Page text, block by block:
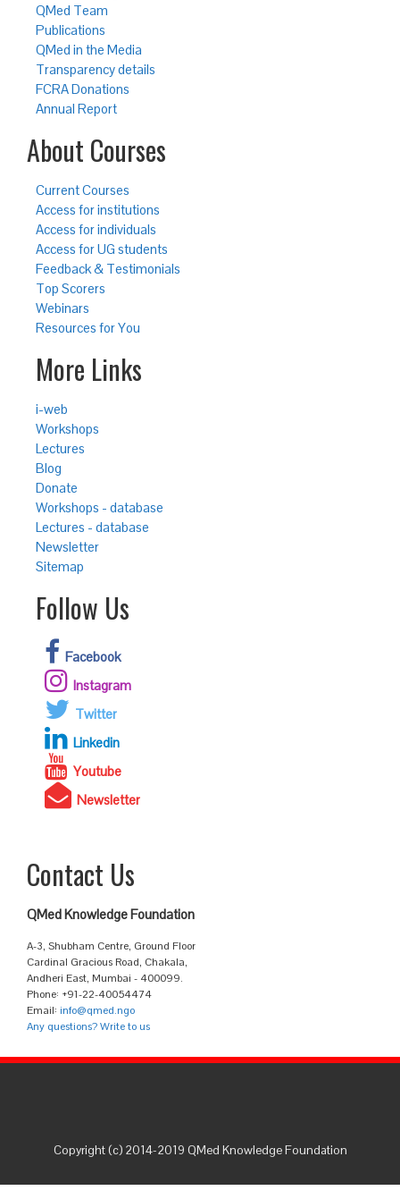
QMed Team
Publications
QMed in the Media
Transparency details
FCRA Donations
Annual Report
About Courses
Current Courses
Access for institutions
Access for individuals
Access for UG students
Feedback & Testimonials
Top Scorers
Webinars
Resources for You
More Links
i-web
Workshops
Lectures
Blog
Donate
Workshops - database
Lectures - database
Newsletter
Sitemap
Follow Us
Facebook
Instagram
Twitter
Linkedin
Youtube
Newsletter
Contact Us
QMed Knowledge Foundation
A-3, Shubham Centre, Ground Floor
Cardinal Gracious Road, Chakala,
Andheri East, Mumbai - 400099.
Phone: +91-22-40054474
Email: info@qmed.ngo
Any questions? Write to us
Copyright (c) 2014-2019 QMed Knowledge Foundation